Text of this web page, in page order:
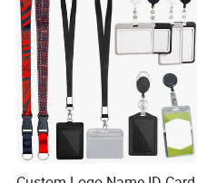
We offer various kinds
shoelaces, luggage